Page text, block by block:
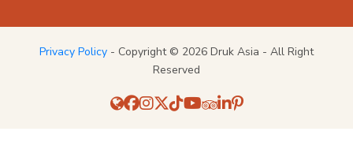
Privacy Policy - Copyright © 2026 Druk Asia - All Right
Reserved